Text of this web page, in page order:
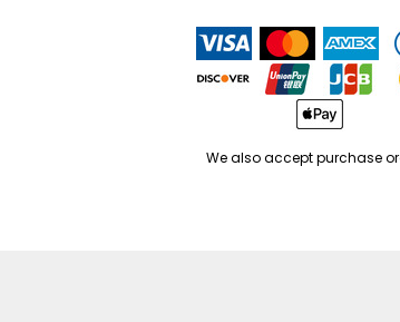
We also accept purchase